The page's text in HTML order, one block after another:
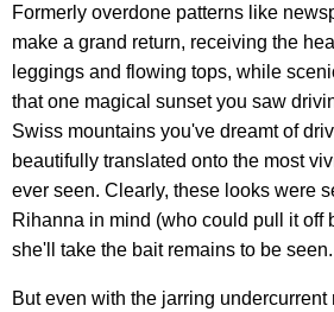
Formerly overdone patterns like
make a grand return, receiving the
leggings and flowing tops, while
that one magical sunset you saw
Swiss mountains you've dreamt of
beautifully translated onto the most
ever seen. Clearly, these looks were
Rihanna in mind (who could pull it off
she'll take the bait remains to be seen.
But even with the jarring